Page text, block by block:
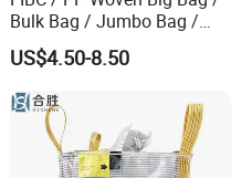
Bulk Bag / Jumbo Bag /
Ton Bag / Q Bag for Food
and Chemical Industry
US$4.50-8.50